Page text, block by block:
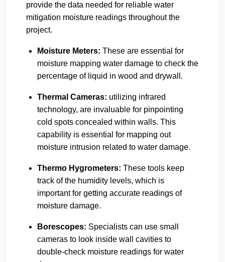
provide the data needed for reliable water
mitigation moisture readings throughout the
project.
Moisture Meters: These are essential for
moisture mapping water damage to check the
percentage of liquid in wood and drywall.
Thermal Cameras: utilizing infrared
technology, are invaluable for pinpointing
cold spots concealed within walls. This
capability is essential for mapping out
moisture intrusion related to water damage.
Thermo Hygrometers: These tools keep
track of the humidity levels, which is
important for getting accurate readings of
moisture damage.
Borescopes: Specialists can use small
cameras to look inside wall cavities to
double-check moisture readings for water